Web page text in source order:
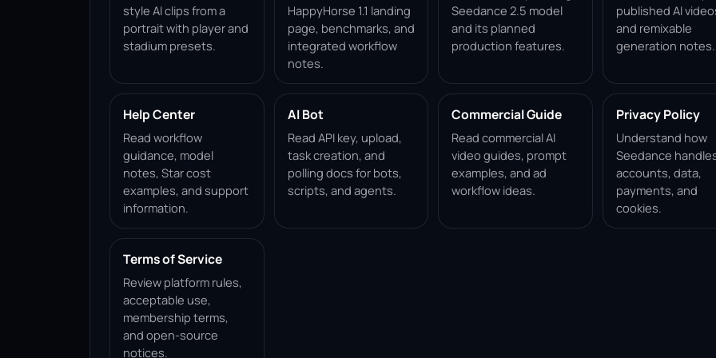
style AI clips from a
portrait with player and
stadium presets.
HappyHorse 1.1 landing
page, benchmarks, and
integrated workflow
notes.
Seedance 2.5 model
and its planned
production features.
published AI
and remixable
generation notes.
Help Center
Read workflow
guidance, model
notes, Star cost
examples, and support
information.
AI Bot
Read API key, upload,
task creation, and
polling docs for bots,
scripts, and agents.
Commercial Guide
Read commercial AI
video guides, prompt
examples, and ad
workflow ideas.
Privacy Policy
Understand how
Seedance
accounts, data,
payments, and
cookies.
Terms of Service
Review platform rules,
acceptable use,
membership terms,
and open-source
notices.